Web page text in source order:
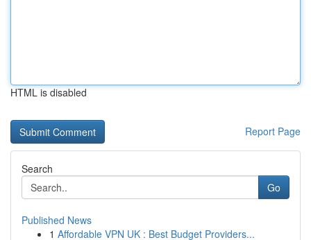
HTML is disabled
Report Page
Search
Go
Published News
1 Affordable VPN UK : Best Budget Providers...